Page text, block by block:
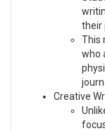
their
This
who
Creative